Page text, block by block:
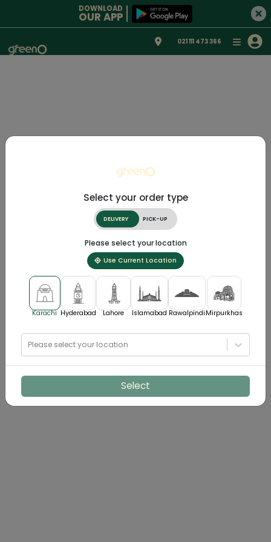
DOWNLOAD
OUR APP
021 111 473 366
Select your order type
DELIVERY PICK-UP
Please select your location
Use Current Location
Karachi Hyderabad Lahore Islamabad Rawalpindi Mirpurkhas
Please select your location
Select